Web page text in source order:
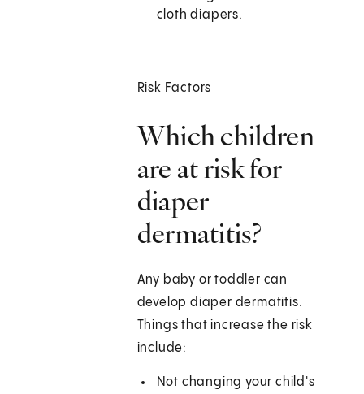
cloth diapers.
Risk Factors
Which children
are at risk for
diaper
dermatitis?
Any baby or toddler can
develop diaper dermatitis.
Things that increase the risk
include:
Not changing your child's